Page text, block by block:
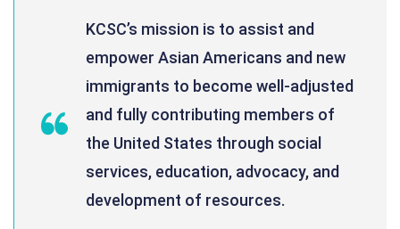
KCSC’s mission is to assist and
empower Asian Americans and new
immigrants to become well-adjusted
and fully contributing members of
the United States through social
services, education, advocacy, and
development of resources.